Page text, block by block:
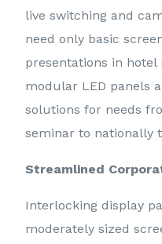
live switching and
need only basic
presentations in
modular LED panels
solutions for needs
seminar to nationally
Streamlined
Interlocking display
moderately sized